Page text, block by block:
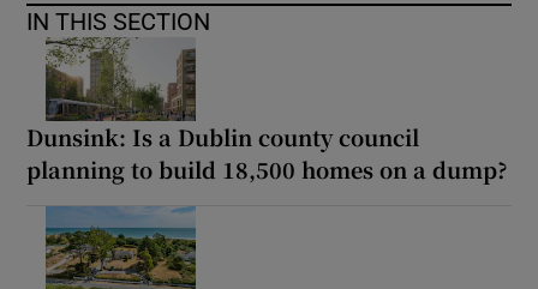
IN THIS SECTION
Dunsink: Is a Dublin county council
planning to build 18,500 homes on a dump?